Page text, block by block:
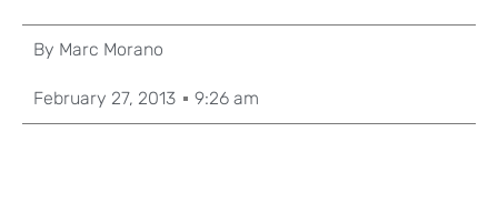
By Marc Morano
February 27, 2013 9:26 am